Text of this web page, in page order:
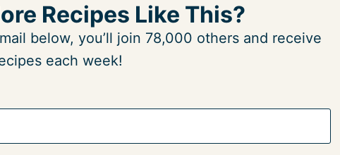
Recipes Like This?
below, you’ll join 78,000 others and receive
each week!